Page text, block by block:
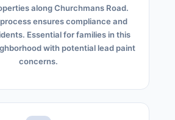
along Churchmans Road.
ensures compliance and
Essential for families in this
with potential lead paint
concerns.